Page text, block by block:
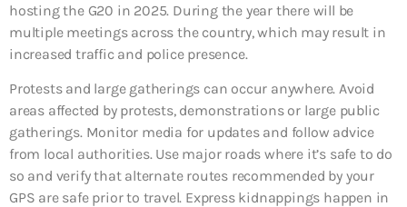
hosting the G20 in 2025. During the year there will be
multiple meetings across the country, which may result in
increased traffic and police presence.
Protests and large gatherings can occur anywhere. Avoid
areas affected by protests, demonstrations or large public
gatherings. Monitor media for updates and follow advice
from local authorities. Use major roads where it’s safe to do
so and verify that alternate routes recommended by your
GPS are safe prior to travel. Express kidnappings happen in